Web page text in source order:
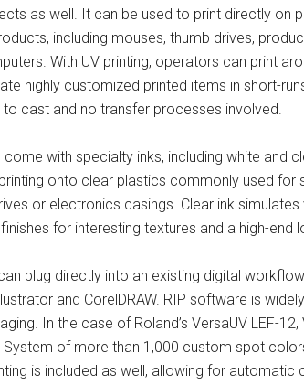
as well. It can be used to print directly on
including mouses, thumb drives,
With UV printing, operators can print
highly customized printed items in short-
to cast and no transfer processes involved.
come with specialty inks, including white and
onto clear plastics commonly used
or electronics casings. Clear ink
for interesting textures and a high-end
plug directly into an existing digital
and CorelDRAW. RIP software is
In the case of Roland’s VersaUV LEF-
System of more than 1,000 custom spot
is included as well, allowing for